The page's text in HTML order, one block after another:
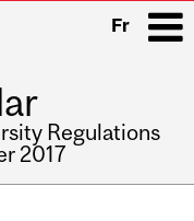
Fr
Regulations
2017